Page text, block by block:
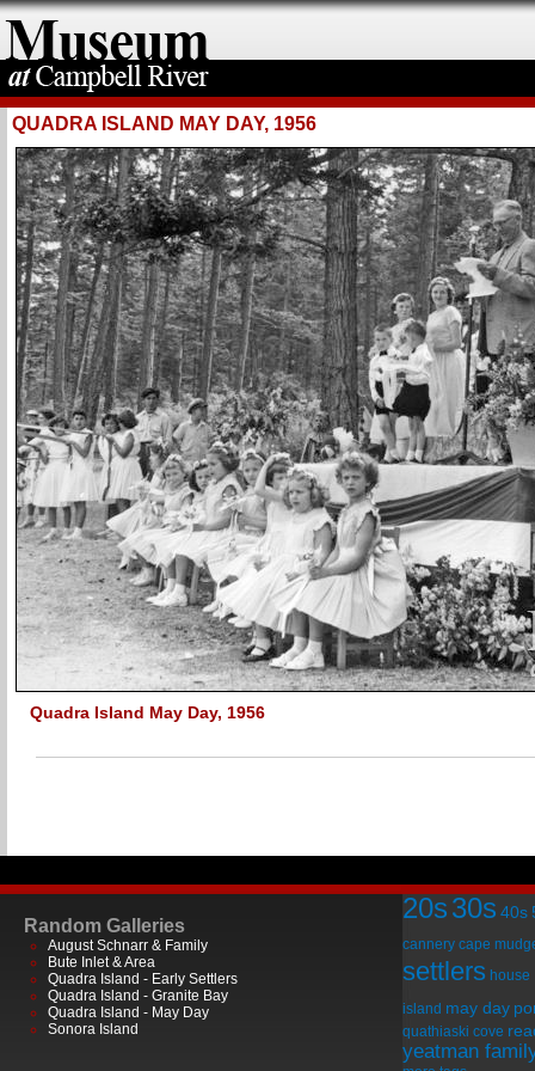
QUADRA ISLAND MAY DAY, 1956
Quadra Island May Day, 1956
Random Galleries
August Schnarr & Family
Bute Inlet & Area
Quadra Island - Early Settlers
Quadra Island - Granite Bay
Quadra Island - May Day
Sonora Island
20s30s 40s
cannery cape
settlers house
island may day
quathiaski cove
yeatman